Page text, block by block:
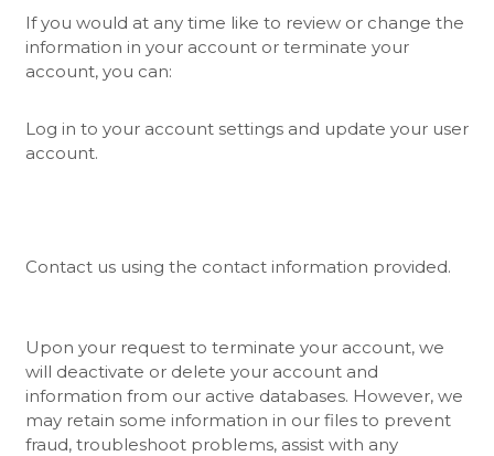
If you would at any time like to review or change the
information in your account or terminate your
account, you can:
Log in to your account settings and update your user
account.
Contact us using the contact information provided.
Upon your request to terminate your account, we
will deactivate or delete your account and
information from our active databases. However, we
may retain some information in our files to prevent
fraud, troubleshoot problems, assist with any